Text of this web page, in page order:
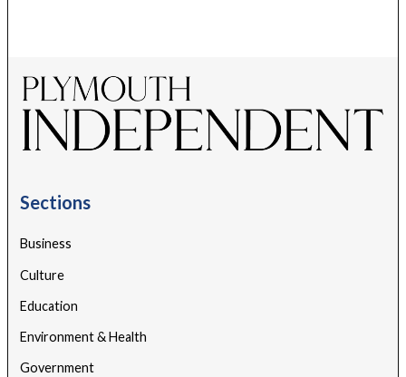
Sections
Business
Culture
Education
Environment & Health
Government